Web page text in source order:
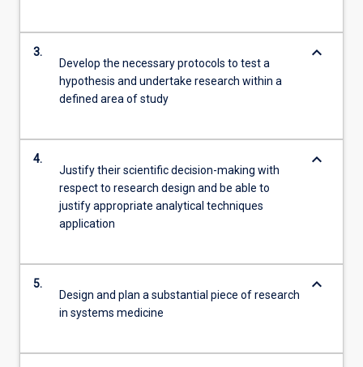
3.
Develop the necessary protocols to test a
hypothesis and undertake research within a
defined area of study
keyboard_arrow_down
4.
Justify their scientific decision-making with
respect to research design and be able to
justify appropriate analytical techniques
application
keyboard_arrow_down
5.
Design and plan a substantial piece of research
in systems medicine
keyboard_arrow_down